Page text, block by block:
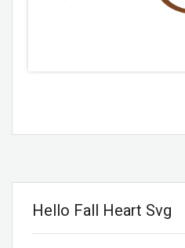
Hello Fall Heart Svg